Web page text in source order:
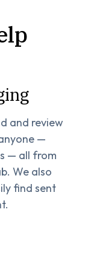
and review
—
— all from
We also
find sent